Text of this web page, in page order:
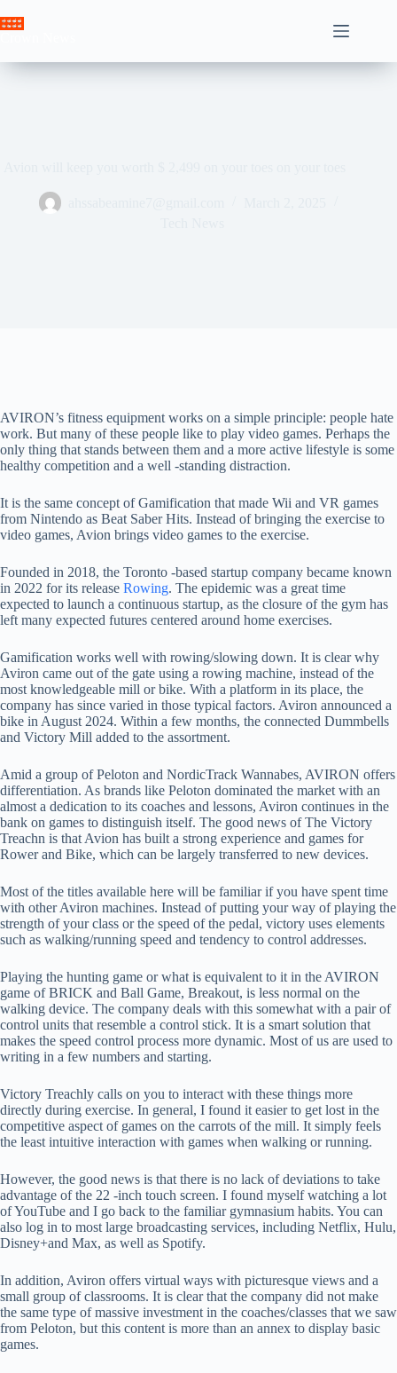
to
AVIRON’s fitness equipment works on a simple principle: people hate
work. But many of these people like to play video games. Perhaps the
only thing that stands between them and a more active lifestyle is some
healthy competition and a well -standing distraction.
It is the same concept of Gamification that made Wii and VR games
from Nintendo as Beat Saber Hits. Instead of bringing the exercise to
video games, Avion brings video games to the exercise.
Founded in 2018, the Toronto -based startup company became known
in 2022 for its release Rowing. The epidemic was a great time
expected to launch a continuous startup, as the closure of the gym has
left many expected futures centered around home exercises.
Gamification works well with rowing/slowing down. It is clear why
Aviron came out of the gate using a rowing machine, instead of the
most knowledgeable mill or bike. With a platform in its place, the
company has since varied in those typical factors. Aviron announced a
bike in August 2024. Within a few months, the connected Dummbells
and Victory Mill added to the assortment.
Amid a group of Peloton and NordicTrack Wannabes, AVIRON offers
differentiation. As brands like Peloton dominated the market with an
almost a dedication to its coaches and lessons, Aviron continues in the
bank on games to distinguish itself. The good news of The Victory
Treachn is that Avion has built a strong experience and games for
Rower and Bike, which can be largely transferred to new devices.
Most of the titles available here will be familiar if you have spent time
with other Aviron machines. Instead of putting your way of playing the
strength of your class or the speed of the pedal, victory uses elements
such as walking/running speed and tendency to control addresses.
Playing the hunting game or what is equivalent to it in the AVIRON
game of BRICK and Ball Game, Breakout, is less normal on the
walking device. The company deals with this somewhat with a pair of
control units that resemble a control stick. It is a smart solution that
makes the speed control process more dynamic. Most of us are used to
writing in a few numbers and starting.
Victory Treachly calls on you to interact with these things more
directly during exercise. In general, I found it easier to get lost in the
competitive aspect of games on the carrots of the mill. It simply feels
the least intuitive interaction with games when walking or running.
However, the good news is that there is no lack of deviations to take
advantage of the 22 -inch touch screen. I found myself watching a lot
of YouTube and I go back to the familiar gymnasium habits. You can
also log in to most large broadcasting services, including Netflix, Hulu,
Disney+and Max, as well as Spotify.
In addition, Aviron offers virtual ways with picturesque views and a
small group of classrooms. It is clear that the company did not make
the same type of massive investment in the coaches/classes that we saw
from Peloton, but this content is more than an annex to display basic
games.